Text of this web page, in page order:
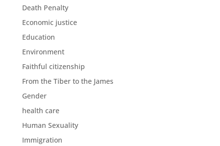
Death Penalty
Economic justice
Education
Environment
Faithful citizenship
From the Tiber to the James
Gender
health care
Human Sexuality
Immigration